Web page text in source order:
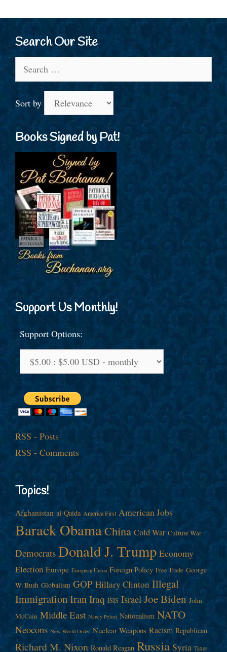
Search Our Site
for:
Sort by
Books Signed by Pat!
Support Us Monthly!
Support Options:
RSS - Posts
RSS - Comments
Topics!
Afghanistan al-Qaida America First American Jobs
Barack ObamaChina Cold War Culture War
Democrats Donald J. Trump Economy
Election Europe European Union Foreign Policy Free Trade George
W. Bush Globalism GOP Hillary Clinton Illegal
ImmigrationIranIraq ISIS Israel Joe Biden John
McCain Middle East Nancy Pelosi Nationalism NATO
Neocons New World Order Nuclear Weapons Racism Republican
Richard M. Nixon Ronald Reagan Russia Syria Taxes